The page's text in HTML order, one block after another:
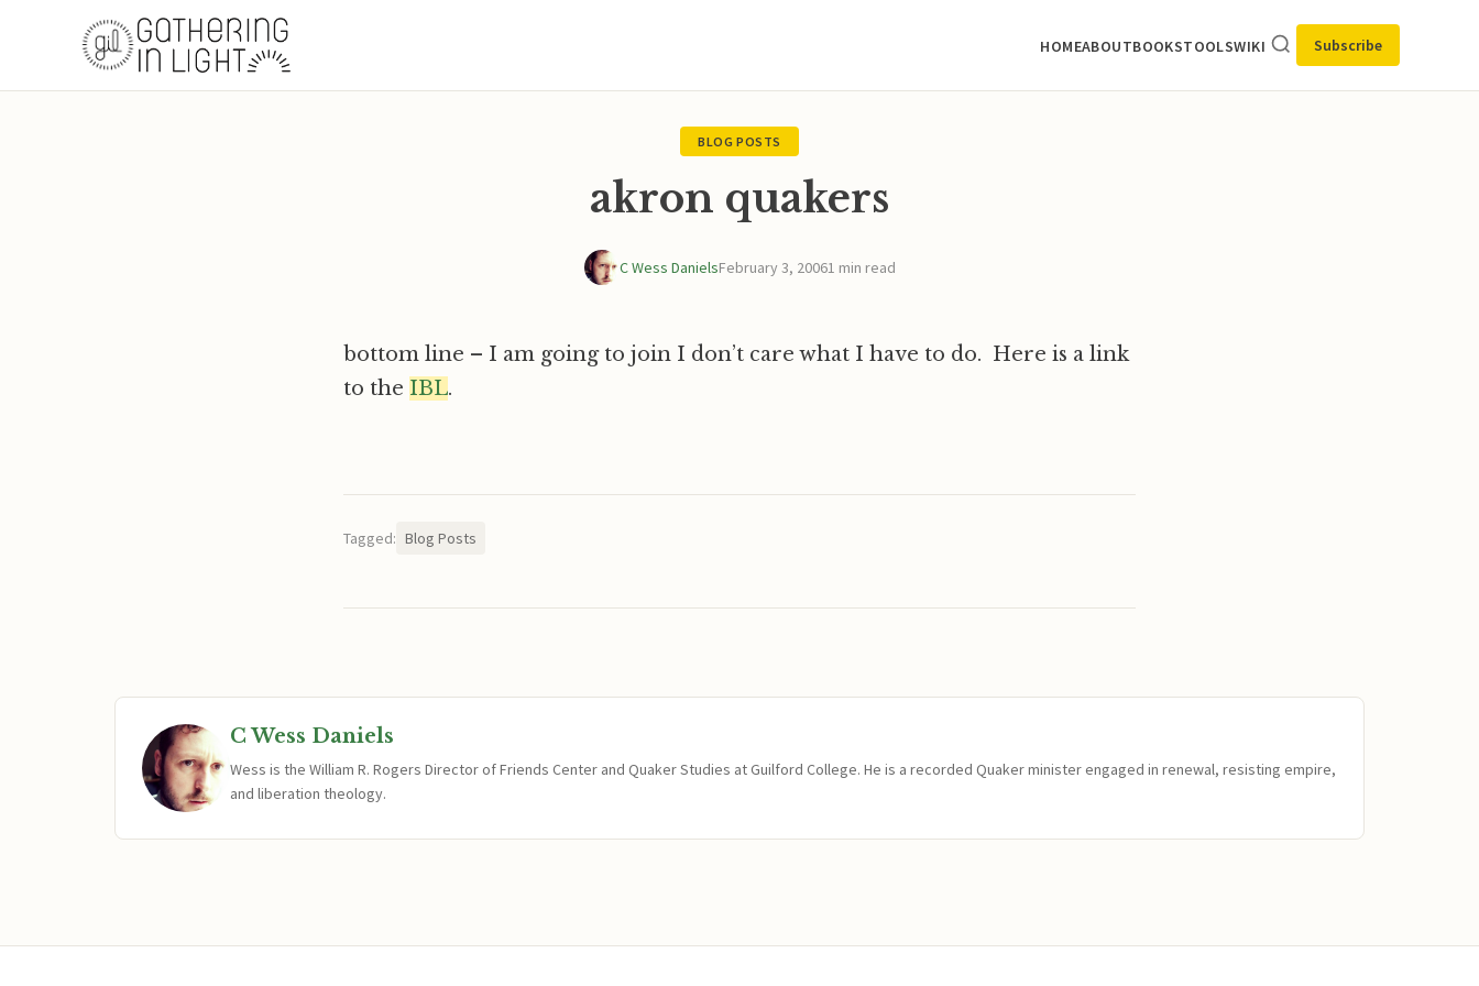
HOMEABOUTBOOKSTOOLSWIKI Subscribe
BLOG POSTS
akron quakers
C Wess DanielsFebruary 3, 20061 min read
bottom line – I am going to join I don’t care what I have to do. Here is a link
to the IBL.
Tagged: Blog Posts
C Wess Daniels
Wess is the William R. Rogers Director of Friends Center and Quaker Studies at Guilford College. He is a recorded Quaker minister engaged in renewal, resisting empire,
and liberation theology.